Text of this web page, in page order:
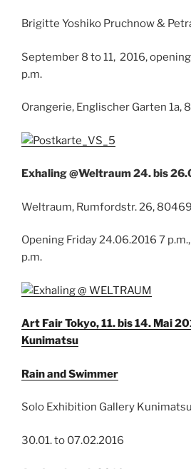
Brigitte Yoshiko Pruchnow &
September 8 to 11, 2016,
p.m.
Orangerie, Englischer Garten 1a,
Exhaling @Weltraum 24. bis
Weltraum, Rumfordstr. 26,
Opening Friday 24.06.2016 7
p.m.
Art Fair Tokyo, 11. bis 14. Mai
Kunimatsu
Rain and Swimmer
Solo Exhibition Gallery
30.01. to 07.02.2016